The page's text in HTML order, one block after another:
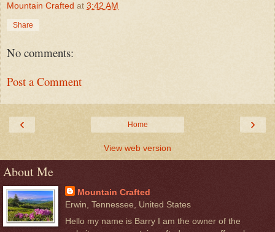
Mountain Crafted at 3:42 AM
Share
No comments:
Post a Comment
‹ ›
Home
View web version
About Me
Mountain Crafted
Erwin, Tennessee, United States
Hello my name is Barry I am the owner of the